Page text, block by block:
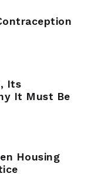
Its
It Must Be
Housing